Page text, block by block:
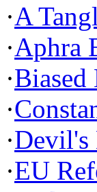
·A
·Aphra
·Biased
·
·Devil's
·EU